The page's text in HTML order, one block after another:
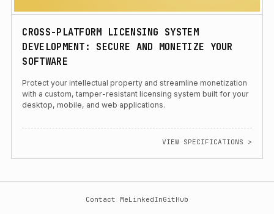
CROSS-PLATFORM LICENSING SYSTEM
DEVELOPMENT: SECURE AND MONETIZE YOUR
SOFTWARE
Protect your intellectual property and streamline monetization
with a custom, tamper-resistant licensing system built for your
desktop, mobile, and web applications.
VIEW SPECIFICATIONS >
Contact MeLinkedInGitHub